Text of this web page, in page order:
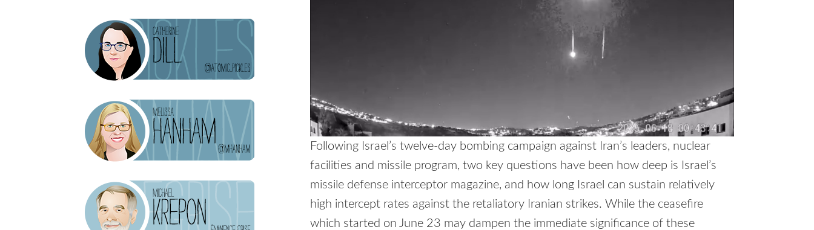
Following Israel’s twelve-day bombing campaign against Iran’s leaders, nuclear
facilities and missile program, two key questions have been how deep is Israel’s
missile defense interceptor magazine, and how long Israel can sustain relatively
high intercept rates against the retaliatory Iranian strikes. While the ceasefire
which started on June 23 may dampen the immediate significance of these